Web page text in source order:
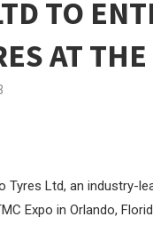
TO
AT
Tyres Ltd, an industry-
Expo in Orlando,